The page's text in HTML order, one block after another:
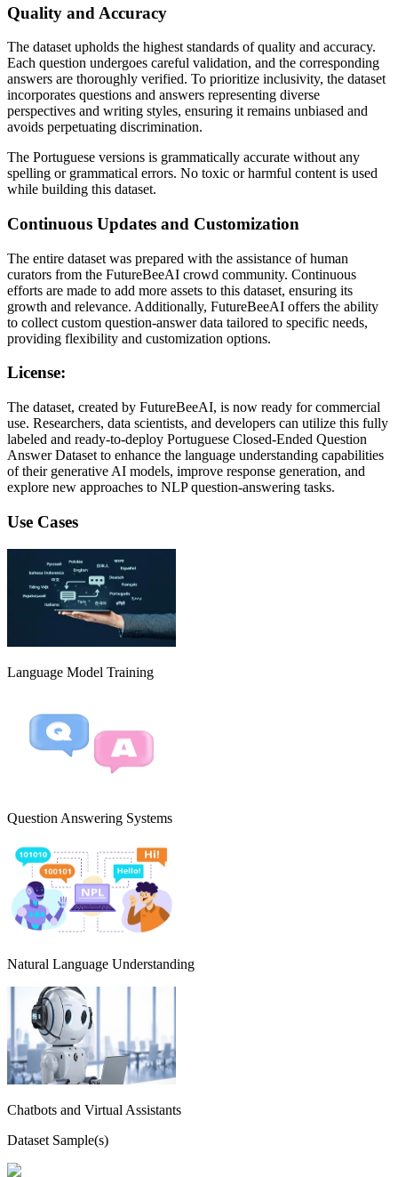
Quality and Accuracy
The dataset upholds the highest standards of quality and accuracy.
Each question undergoes careful validation, and the corresponding
answers are thoroughly verified. To prioritize inclusivity, the dataset
incorporates questions and answers representing diverse
perspectives and writing styles, ensuring it remains unbiased and
avoids perpetuating discrimination.
The Portuguese versions is grammatically accurate without any
spelling or grammatical errors. No toxic or harmful content is used
while building this dataset.
Continuous Updates and Customization
The entire dataset was prepared with the assistance of human
curators from the FutureBeeAI crowd community. Continuous
efforts are made to add more assets to this dataset, ensuring its
growth and relevance. Additionally, FutureBeeAI offers the ability
to collect custom question-answer data tailored to specific needs,
providing flexibility and customization options.
License:
The dataset, created by FutureBeeAI, is now ready for commercial
use. Researchers, data scientists, and developers can utilize this fully
labeled and ready-to-deploy Portuguese Closed-Ended Question
Answer Dataset to enhance the language understanding capabilities
of their generative AI models, improve response generation, and
explore new approaches to NLP question-answering tasks.
Use Cases
Language Model Training
Question Answering Systems
Natural Language Understanding
Chatbots and Virtual Assistants
Dataset Sample(s)